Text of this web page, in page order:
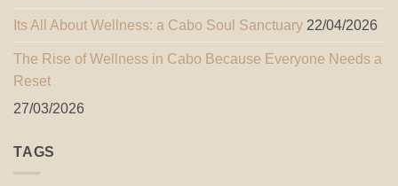
Its All About Wellness: a Cabo Soul Sanctuary 22/04/2026
The Rise of Wellness in Cabo Because Everyone Needs a
Reset
27/03/2026
TAGS